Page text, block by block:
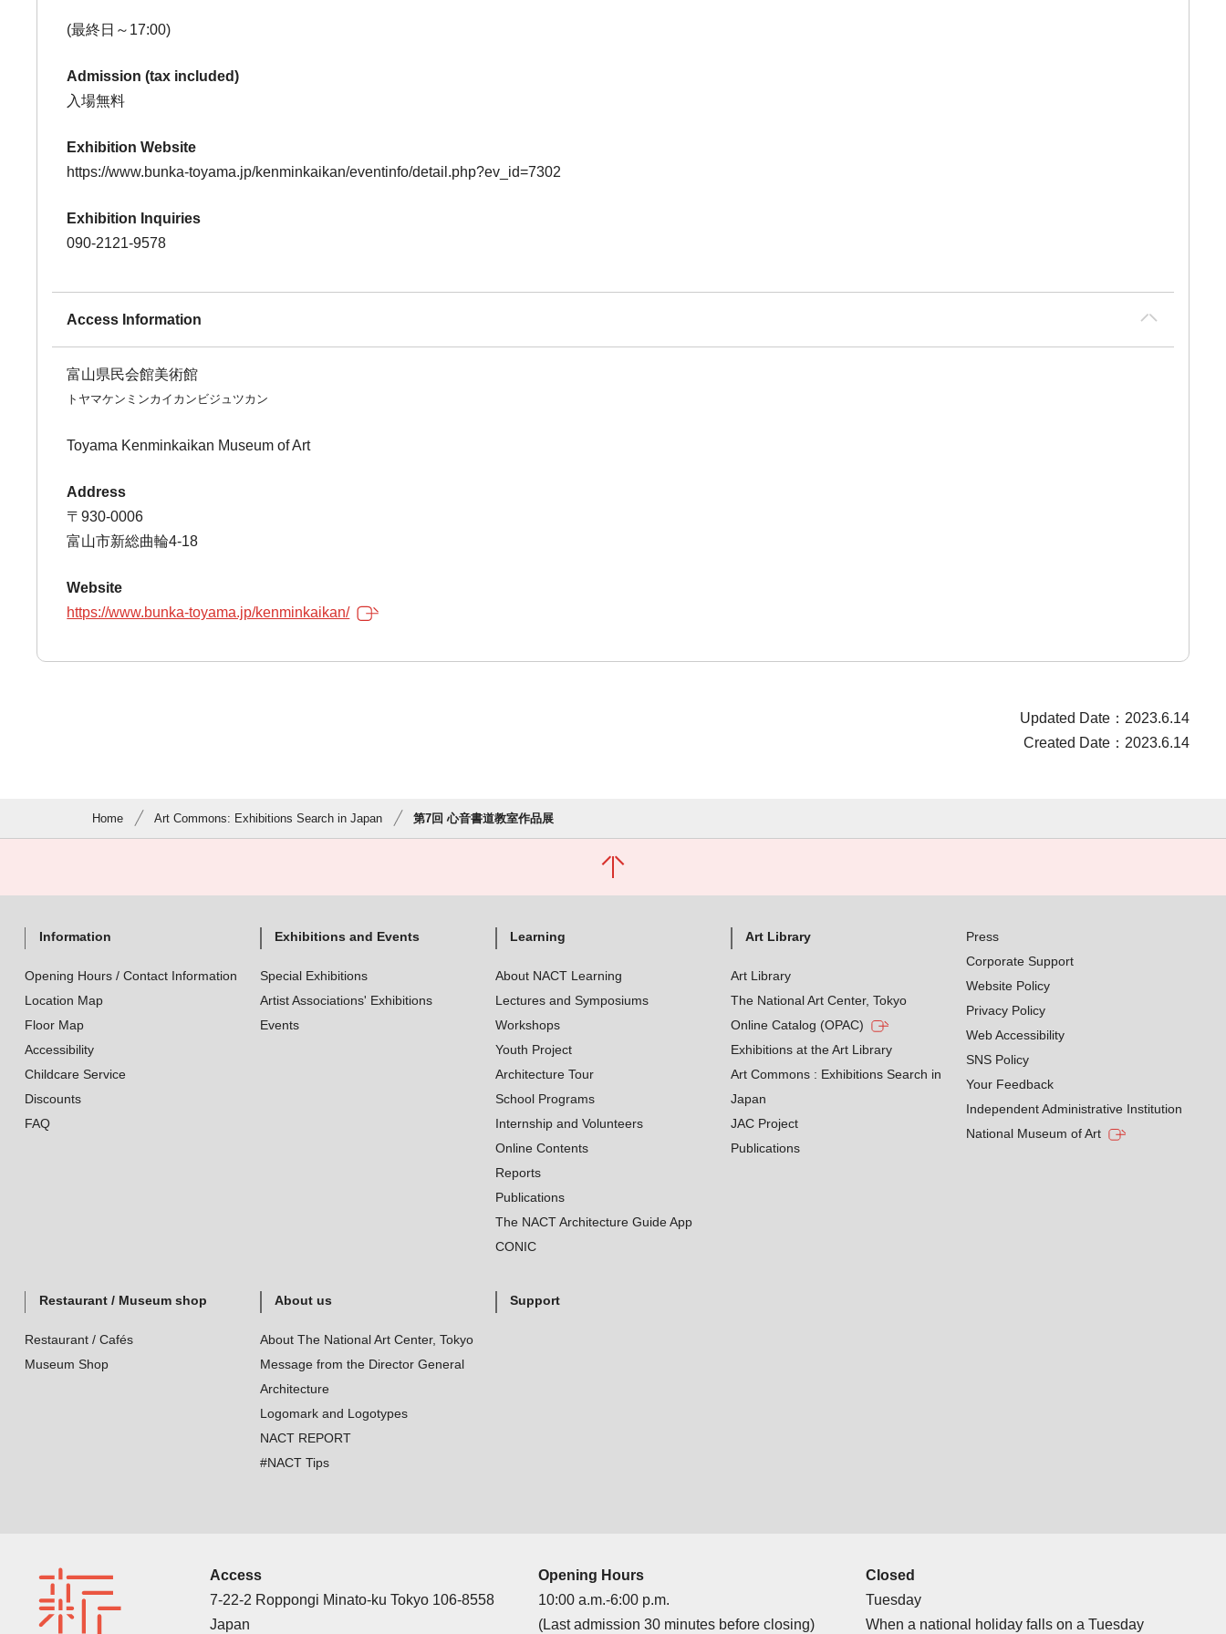
(最終日～17:00)
Admission (tax included)
入場無料
Exhibition Website
https://www.bunka-toyama.jp/kenminkaikan/eventinfo/detail.php?ev_id=7302
Exhibition Inquiries
090-2121-9578
Access Information
富山県民会館美術館
トヤマケンミンカイカンビジュツカン
Toyama Kenminkaikan Museum of Art
Address
〒930-0006
富山市新総曲輪4-18
Website
https://www.bunka-toyama.jp/kenminkaikan/
Updated Date：2023.6.14
Created Date：2023.6.14
Home Art Commons: Exhibitions Search in Japan 第7回 心音書道教室作品展
Information
Opening Hours / Contact Information
Location Map
Floor Map
Accessibility
Childcare Service
Discounts
FAQ
Exhibitions and Events
Special Exhibitions
Artist Associations' Exhibitions
Events
Learning
About NACT Learning
Lectures and Symposiums
Workshops
Youth Project
Architecture Tour
School Programs
Internship and Volunteers
Online Contents
Reports
Publications
The NACT Architecture Guide App
CONIC
Art Library
Art Library
The National Art Center, Tokyo
Online Catalog (OPAC)
Exhibitions at the Art Library
Art Commons : Exhibitions Search in
Japan
JAC Project
Publications
Restaurant / Museum shop
Restaurant / Cafés
Museum Shop
About us
About The National Art Center, Tokyo
Message from the Director General
Architecture
Logomark and Logotypes
NACT REPORT
#NACT Tips
Support
Press
Corporate Support
Website Policy
Privacy Policy
Web Accessibility
SNS Policy
Your Feedback
Independent Administrative Institution
National Museum of Art
Access
7-22-2 Roppongi Minato-ku Tokyo 106-8558
Japan
Opening Hours
10:00 a.m.-6:00 p.m.
(Last admission 30 minutes before closing)
Closed
Tuesday
When a national holiday falls on a Tuesday